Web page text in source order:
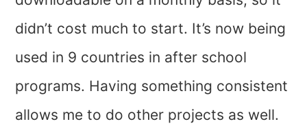
didn’t cost much to start. It’s now being
used in 9 countries in after school
programs. Having something consistent
allows me to do other projects as well.